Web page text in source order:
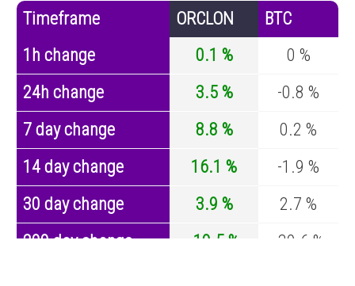
Timeframe ORCLON
BTC
1h change
0.1 %
0 %
24h change
3.5 %
-0.8 %
7 day change
8.8 %
0.2 %
14 day change
16.1 %
-1.9 %
30 day change
3.9 %
2.7 %
200 day change
-19.5 %
-30.6 %